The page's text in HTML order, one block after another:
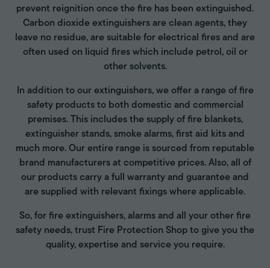
prevent reignition once the fire has been extinguished.
Carbon dioxide extinguishers are clean agents, they
leave no residue, are suitable for electrical fires and are
often used on liquid fires which include petrol, oil or
other solvents.
In addition to our extinguishers, we offer a range of fire
safety products to both domestic and commercial
premises. This includes the supply of fire blankets,
extinguisher stands, smoke alarms, first aid kits and
much more. Our entire range is sourced from reputable
brand manufacturers at competitive prices. Also, all of
our products carry a full warranty and guarantee and
are supplied with relevant fixings where applicable.
So, for fire extinguishers, alarms and all your other fire
safety needs, trust Fire Protection Shop to give you the
quality, expertise and service you require.